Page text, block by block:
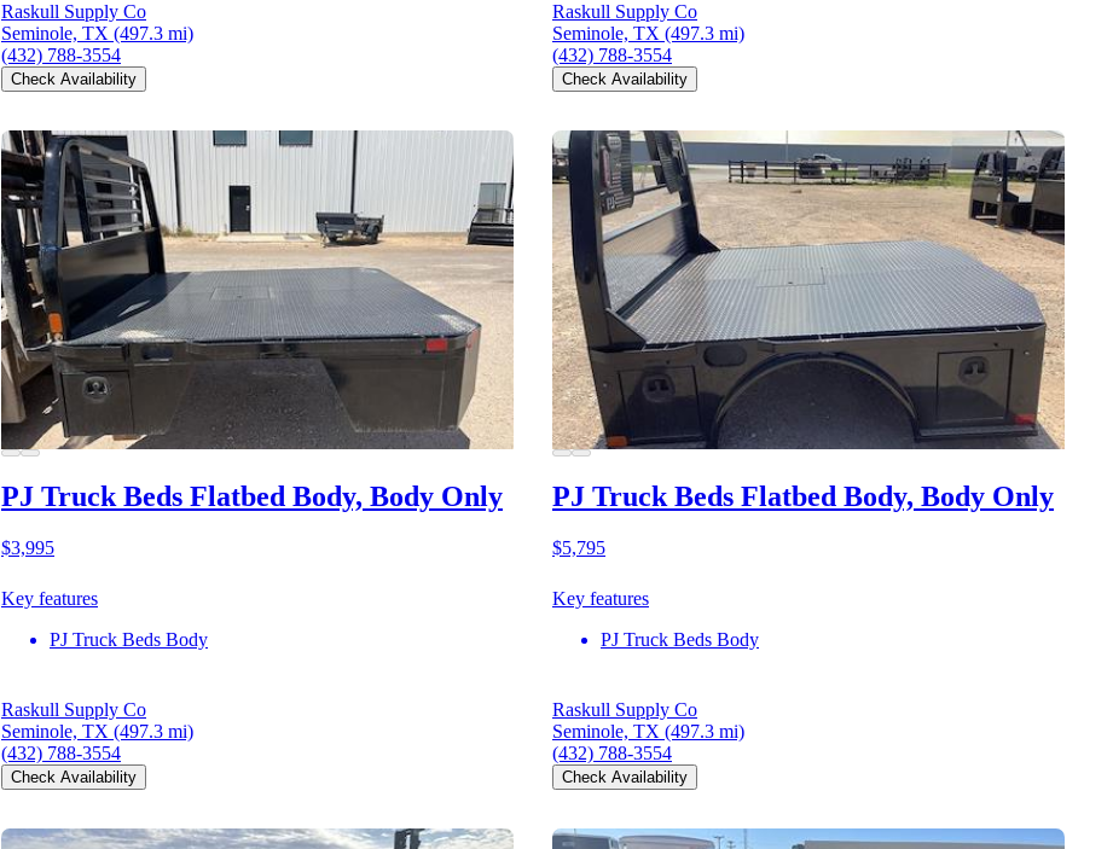
Raskull Supply Co
Seminole, TX (497.3 mi)
(432) 788-3554
Check Availability
Raskull Supply Co
Seminole, TX (497.3 mi)
(432) 788-3554
Check Availability
PJ Truck Beds Flatbed Body, Body Only
$3,995
Key features
PJ Truck Beds Body
Raskull Supply Co
Seminole, TX (497.3 mi)
(432) 788-3554
Check Availability
PJ Truck Beds Flatbed Body, Body Only
$5,795
Key features
PJ Truck Beds Body
Raskull Supply Co
Seminole, TX (497.3 mi)
(432) 788-3554
Check Availability